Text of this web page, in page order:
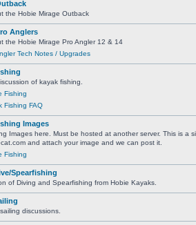
the Hobie Mirage Outback
Anglers
the Hobie Mirage Pro Angler 12 & 14
Tech Notes / Upgrades
of kayak fishing.
Fishing
Fishing FAQ
Images
Images here. Must be hosted at another server. This is a
and attach your image and we can post it.
Fishing
Spearfishing
of Diving and Spearfishing from Hobie Kayaks.
discussions.